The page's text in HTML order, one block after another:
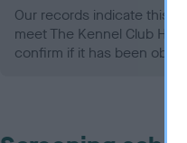
Our records indicate this
meet The Kennel Club
confirm if it has been